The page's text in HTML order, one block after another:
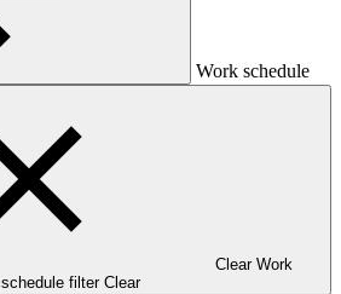
Work schedule
Clear Work
schedule filter Clear